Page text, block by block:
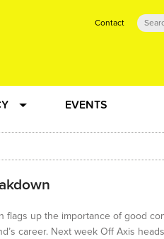
Contact
EVENTS
flags up the importance of good
career. Next week Off Axis